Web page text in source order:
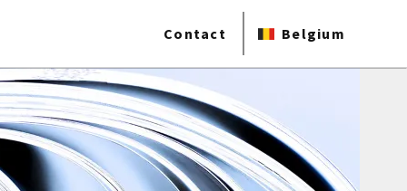
Contact Belgium